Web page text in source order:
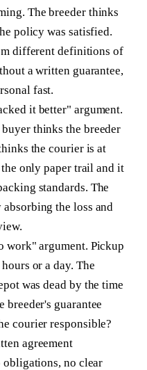
The breeder thinks
policy was satisfied.
different definitions of
a written guarantee,
fast.
it better" argument.
thinks the breeder
the courier is at
only paper trail and it
standards. The
the loss and
work" argument. Pickup
or a day. The
was dead by the time
breeder's guarantee
courier responsible?
agreement
no clear